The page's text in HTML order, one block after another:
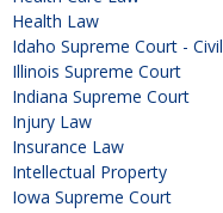
Health Law
Idaho Supreme Court - Civil
Illinois Supreme Court
Indiana Supreme Court
Injury Law
Insurance Law
Intellectual Property
Iowa Supreme Court